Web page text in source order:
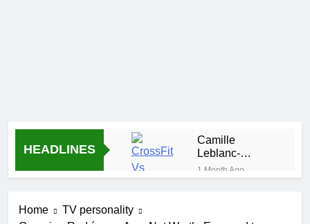
HEADLINES
Camille
Leblanc-
Bazinet Net
Worth, Age,
1 Month Ago
Home
TV personality